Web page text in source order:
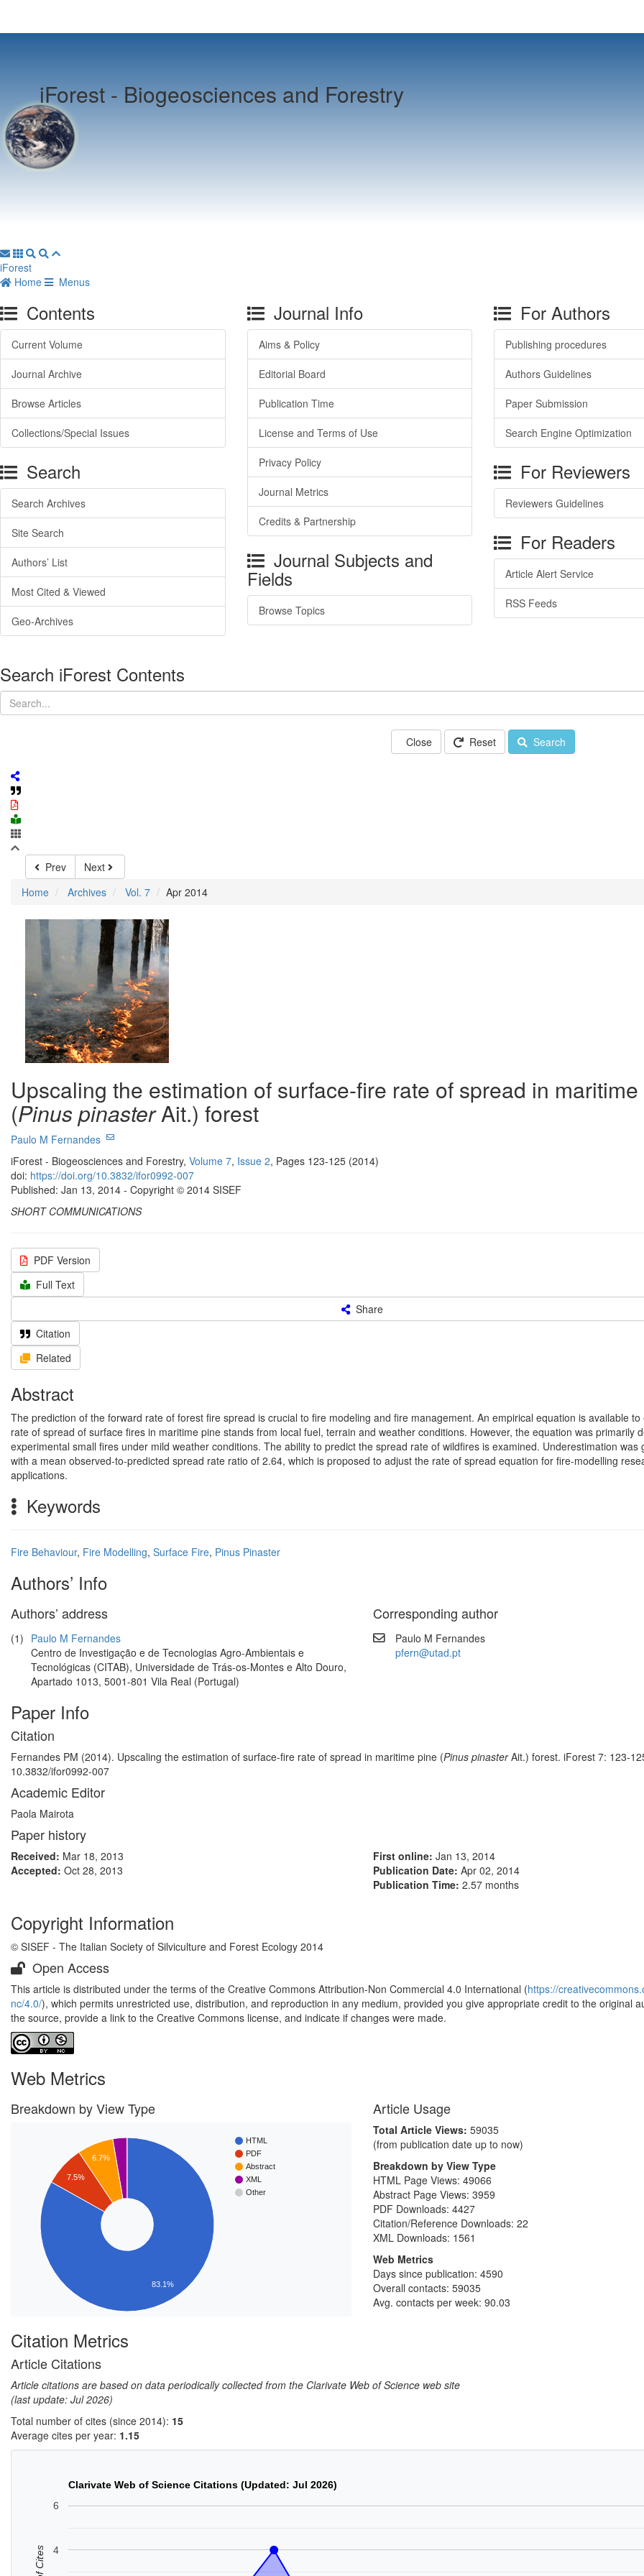
iForest - Biogeosciences and Forestry
iForest
Home
Menus
Contents
Current Volume
Journal Archive
Browse Articles
Collections/Special Issues
Search
Search Archives
Site Search
Authors’ List
Most Cited & Viewed
Geo-Archives
Journal Info
Aims & Policy
Editorial Board
Publication Time
License and Terms of Use
Privacy Policy
Journal Metrics
Credits & Partnership
Journal Subjects and
Fields
Browse Topics
For Authors
Publishing procedures
Authors Guidelines
Paper Submission
Search Engine Optimization
For Reviewers
Reviewers Guidelines
For Readers
Article Alert Service
RSS Feeds
Search iForest Contents
Close Reset Search
Prev
Next
Home
Archives Vol. 7 Apr 2014
Upscaling the estimation of surface-fire rate of spread in
(Pinus pinasterAit.) forest
Paulo M Fernandes
iForest - Biogeosciences and Forestry, Volume 7, Issue 2, Pages 123-125 (2014)
doi: https://doi.org/10.3832/ifor0992-007
Published: Jan 13, 2014 - Copyright © 2014 SISEF
SHORT COMMUNICATIONS
PDF Version
Full Text
Share
Citation
Related
Abstract
The prediction of the forward rate of forest fire spread is crucial to fire modeling and fire management. An empirical equation is available
rate of spread of surface fires in maritime pine stands from local fuel, terrain and weather conditions. However, the equation was primarily
experimental small fires under mild weather conditions. The ability to predict the spread rate of wildfires is examined. Underestimation was
with a mean observed-to-predicted spread rate ratio of 2.64, which is proposed to adjust the rate of spread equation for fire-modelling
applications.
Keywords
Fire Behaviour, Fire Modelling, Surface Fire, Pinus Pinaster
Authors’ Info
Authors’ address
(1) Paulo M Fernandes
Centro de Investigação e de Tecnologias Agro-Ambientais e
Tecnológicas (CITAB), Universidade de Trás-os-Montes e Alto Douro,
Apartado 1013, 5001-801 Vila Real (Portugal)
Corresponding author
Paulo M Fernandes
pfern@utad.pt
Paper Info
Citation
Fernandes PM (2014). Upscaling the estimation of surface-fire rate of spread in maritime pine (Pinus pinasterAit.) forest. iForest 7: 123-
10.3832/ifor0992-007
Academic Editor
Paola Mairota
Paper history
Received: Mar 18, 2013
Accepted: Oct 28, 2013
First online: Jan 13, 2014
Publication Date: Apr 02, 2014
Publication Time: 2.57 months
Copyright Information
© SISEF - The Italian Society of Silviculture and Forest Ecology 2014
Open Access
This article is distributed under the terms of the Creative Commons Attribution-Non Commercial 4.0 International (https://
nc/4.0/), which permits unrestricted use, distribution, and reproduction in any medium, provided you give appropriate credit to the original
the source, provide a link to the Creative Commons license, and indicate if changes were made.
Web Metrics
Breakdown by View Type
HTML
PDF
Abstract
XML
Other
6.7%
7.5%
83.1%
Article Usage
Total Article Views: 59035
(from publication date up to now)
Breakdown by View Type
HTML Page Views: 49066
Abstract Page Views: 3959
PDF Downloads: 4427
Citation/Reference Downloads: 22
XML Downloads: 1561
Web Metrics
Days since publication: 4590
Overall contacts: 59035
Avg. contacts per week: 90.03
Citation Metrics
Article Citations
Article citations are based on data periodically collected from the Clarivate Web of Science web site
(last update: Jul 2026)
Total number of cites (since 2014): 15
Average cites per year: 1.15
Clarivate Web of Science Citations (Updated: Jul 2026)
4
6